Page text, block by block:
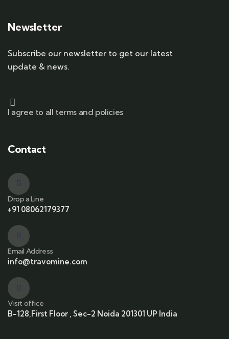
Newsletter
Subscribe our newsletter to get our latest
update & news.
I agree to all terms and policies
Contact
Drop a Line
+91 08062179377
Email Address
info@travomine.com
Visit office
B-128,First Floor , Sec-2 Noida 201301 UP India